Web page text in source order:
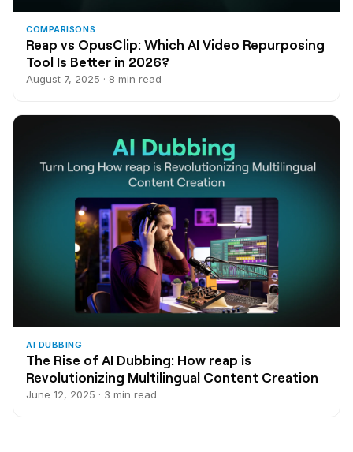
COMPARISONS
Reap vs OpusClip: Which AI Video Repurposing
Tool Is Better in 2026?
August 7, 2025 · 8 min read
AI DUBBING
The Rise of AI Dubbing: How reap is
Revolutionizing Multilingual Content Creation
June 12, 2025 · 3 min read